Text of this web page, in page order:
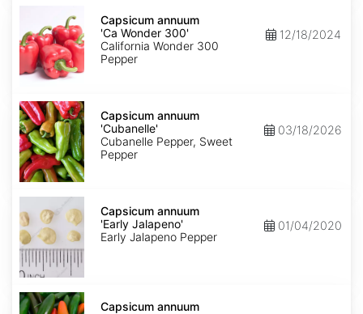
'Ca
Wonder
300'
Capsicum annuum
'Ca Wonder 300'
California Wonder 300
Pepper
12/18/2024
Capsicum
annuum
'Cubanelle'
Capsicum annuum
'Cubanelle'
Cubanelle Pepper, Sweet
Pepper
03/18/2026
Capsicum
annuum
'Early
Jalapeno'
Capsicum annuum
'Early Jalapeno'
Early Jalapeno Pepper
01/04/2020
Capsicum
annuum
Capsicum annuum